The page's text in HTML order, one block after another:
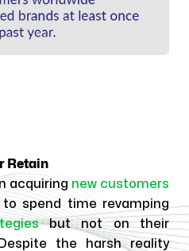
Retain
acquiring new customers
spend time revamping
but not on their
the harsh reality